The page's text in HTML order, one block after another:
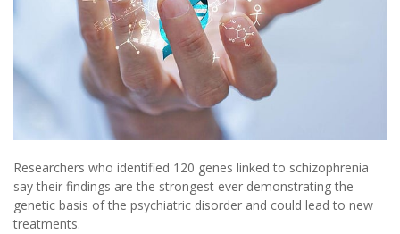
Researchers who identified 120 genes linked to schizophrenia
say their findings are the strongest ever demonstrating the
genetic basis of the psychiatric disorder and could lead to new
treatments.